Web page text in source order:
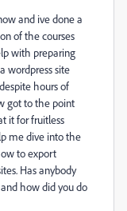
and ive done a
of the courses
with preparing
wordpress site
hours of
got to the point
it for fruitless
me dive into the
to export
Has anybody
how did you do